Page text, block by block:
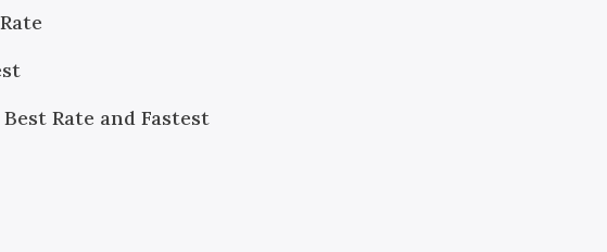
Rate and Fastest